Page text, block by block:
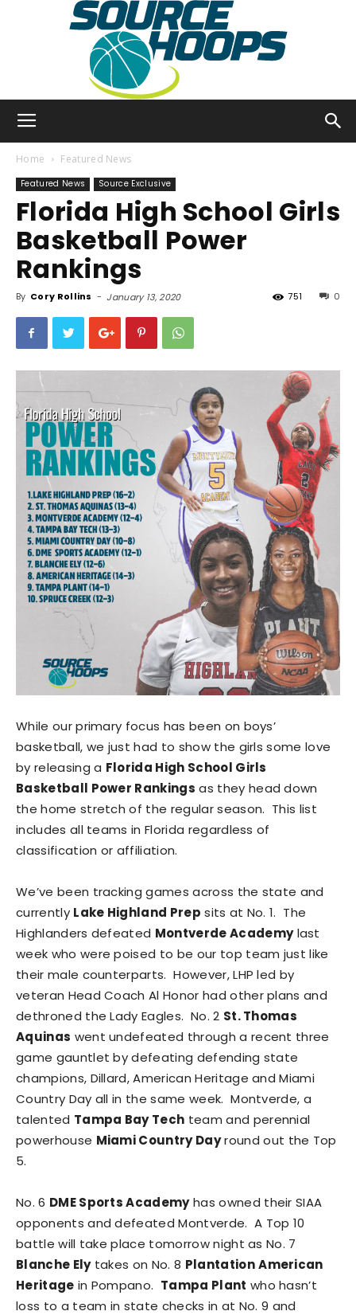
Home Featured News
Featured News Source Exclusive
Florida High School Girls
Basketball Power
Rankings
By Cory Rollins - January 13, 2020 0
751
While our primary focus has been on boys’
basketball, we just had to show the girls some love
by releasing a Florida High School Girls
Basketball Power Rankings as they head down
the home stretch of the regular season. This list
includes all teams in Florida regardless of
classification or affiliation.
We’ve been tracking games across the state and
currently Lake Highland Prep sits at No. 1. The
Highlanders defeated Montverde Academylast
week who were poised to be our top team just like
their male counterparts. However, LHP led by
veteran Head Coach Al Honor had other plans and
dethroned the Lady Eagles. No. 2 St. Thomas
Aquinas went undefeated through a recent three
game gauntlet by defeating defending state
champions, Dillard, American Heritage and Miami
Country Day all in the same week. Montverde, a
talented Tampa Bay Tech team and perennial
powerhouse Miami Country Dayround out the Top
5.
No. 6 DME Sports Academyhas owned their SIAA
opponents and defeated Montverde. A Top 10
battle will take place tomorrow night as No. 7
Blanche Elytakes on No. 8 Plantation American
Heritage in Pompano. Tampa Plant who hasn’t
loss to a team in state checks in at No. 9 and